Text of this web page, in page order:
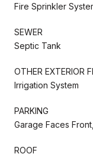
Fire Sprinkler
SEWER
Septic Tank
OTHER EXTERIOR
Irrigation System
PARKING
Garage Faces
ROOF